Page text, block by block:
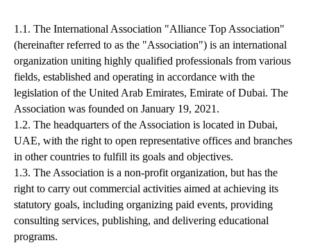
1.1. The International Association "Alliance Top Association"
(hereinafter referred to as the "Association") is an international
organization uniting highly qualified professionals from various
fields, established and operating in accordance with the
legislation of the United Arab Emirates, Emirate of Dubai. The
Association was founded on January 19, 2021.
1.2. The headquarters of the Association is located in Dubai,
UAE, with the right to open representative offices and branches
in other countries to fulfill its goals and objectives.
1.3. The Association is a non-profit organization, but has the
right to carry out commercial activities aimed at achieving its
statutory goals, including organizing paid events, providing
consulting services, publishing, and delivering educational
programs.